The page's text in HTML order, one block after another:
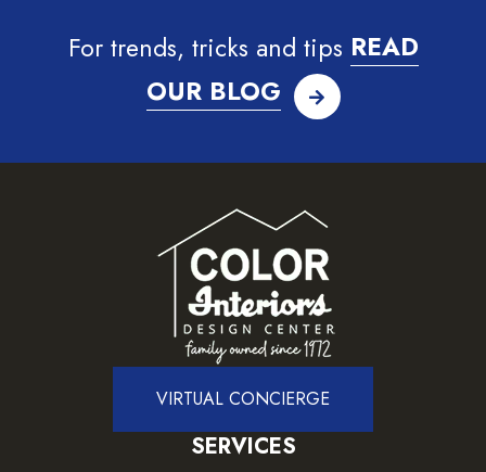
For trends, tricks and tips READ
OUR BLOG
VIRTUAL CONCIERGE
SERVICES